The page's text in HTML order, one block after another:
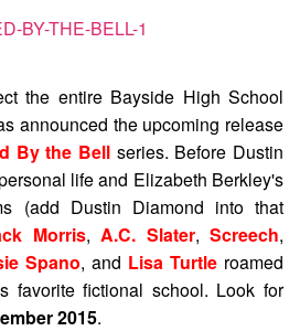
the entire Bayside High School
announced the upcoming release
By the Bellseries. Before Dustin
life and Elizabeth Berkley's
(add Dustin Diamond into that
Morris, A.C. Slater, Screech,
Spano, and Lisa Turtle roamed
favorite fictional school. Look for
2015.